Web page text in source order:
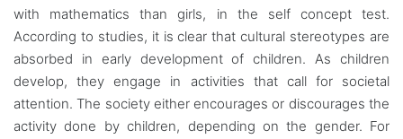
with mathematics than girls, in the self concept test.
According to studies, it is clear that cultural stereotypes are
absorbed in early development of children. As children
develop, they engage in activities that call for societal
attention. The society either encourages or discourages the
activity done by children, depending on the gender. For